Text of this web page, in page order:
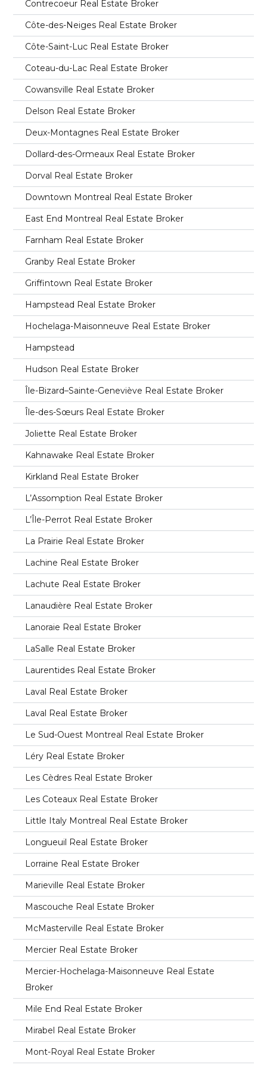
Contrecoeur Real Estate Broker
Côte-des-Neiges Real Estate Broker
Côte-Saint-Luc Real Estate Broker
Coteau-du-Lac Real Estate Broker
Cowansville Real Estate Broker
Delson Real Estate Broker
Deux-Montagnes Real Estate Broker
Dollard-des-Ormeaux Real Estate Broker
Dorval Real Estate Broker
Downtown Montreal Real Estate Broker
East End Montreal Real Estate Broker
Farnham Real Estate Broker
Granby Real Estate Broker
Griffintown Real Estate Broker
Hampstead Real Estate Broker
Hochelaga-Maisonneuve Real Estate Broker
Hampstead
Hudson Real Estate Broker
Île-Bizard–Sainte-Geneviève Real Estate Broker
Île-des-Sœurs Real Estate Broker
Joliette Real Estate Broker
Kahnawake Real Estate Broker
Kirkland Real Estate Broker
L’Assomption Real Estate Broker
L’Île-Perrot Real Estate Broker
La Prairie Real Estate Broker
Lachine Real Estate Broker
Lachute Real Estate Broker
Lanaudière Real Estate Broker
Lanoraie Real Estate Broker
LaSalle Real Estate Broker
Laurentides Real Estate Broker
Laval Real Estate Broker
Laval Real Estate Broker
Le Sud-Ouest Montreal Real Estate Broker
Léry Real Estate Broker
Les Cèdres Real Estate Broker
Les Coteaux Real Estate Broker
Little Italy Montreal Real Estate Broker
Longueuil Real Estate Broker
Lorraine Real Estate Broker
Marieville Real Estate Broker
Mascouche Real Estate Broker
McMasterville Real Estate Broker
Mercier Real Estate Broker
Mercier-Hochelaga-Maisonneuve Real Estate
Broker
Mile End Real Estate Broker
Mirabel Real Estate Broker
Mont-Royal Real Estate Broker